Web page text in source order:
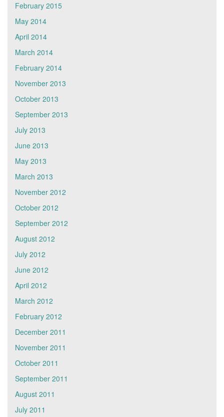
February 2015
May 2014
April 2014
March 2014
February 2014
November 2013
October 2013
September 2013
July 2013
June 2013
May 2013
March 2013
November 2012
October 2012
September 2012
August 2012
July 2012
June 2012
April 2012
March 2012
February 2012
December 2011
November 2011
October 2011
September 2011
August 2011
July 2011